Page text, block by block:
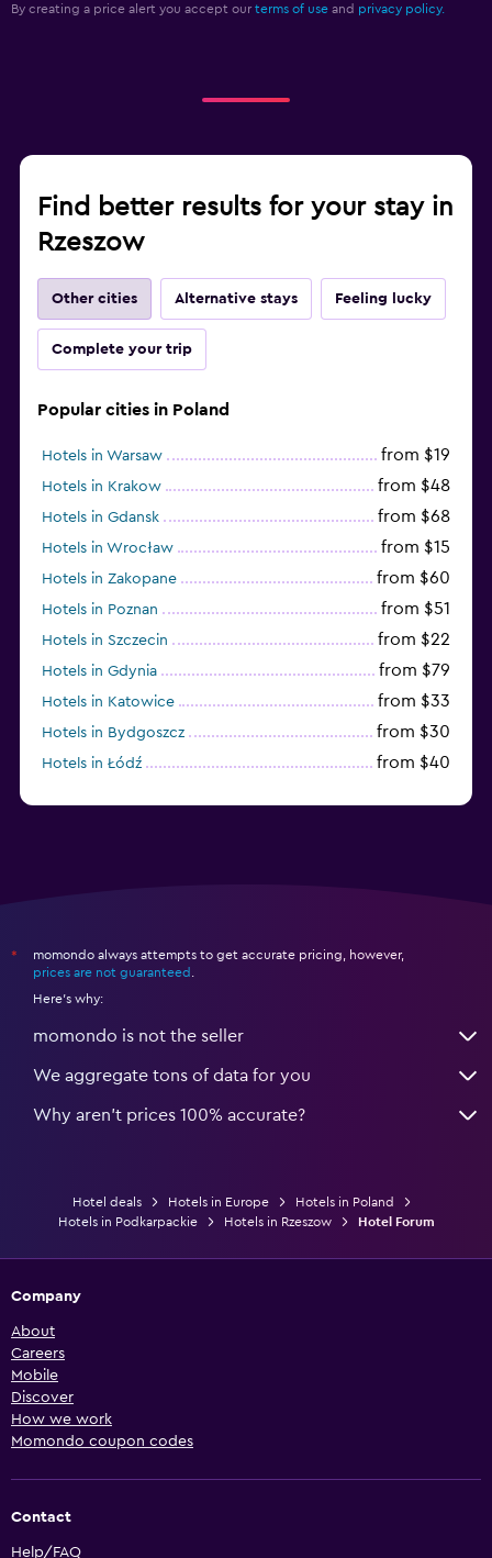
By creating a price alert you accept our terms of use and privacy policy.
Find better results for your stay in
Rzeszow
Other cities Alternative stays Feeling lucky
Complete your trip
Popular cities in Poland
Hotels in Warsaw from $19
Hotels in Krakow from $48
Hotels in Gdansk from $68
Hotels in Wrocław from $15
Hotels in Zakopane from $60
Hotels in Poznan from $51
Hotels in Szczecin from $22
Hotels in Gdynia from $79
Hotels in Katowice from $33
Hotels in Bydgoszcz from $30
Hotels in Łódź from $40
*
momondo always attempts to get accurate pricing, however,
prices are not guaranteed
Here's why:
momondo is not the seller
We aggregate tons of data for you
Why aren’t prices 100% accurate?
Hotel deals Hotels in Europe
Hotels in Poland
Hotels in Podkarpackie
Hotels in Rzeszow Hotel Forum
Company
About
Careers
Mobile
Discover
How we work
Momondo coupon codes
Contact
Help/FAQ